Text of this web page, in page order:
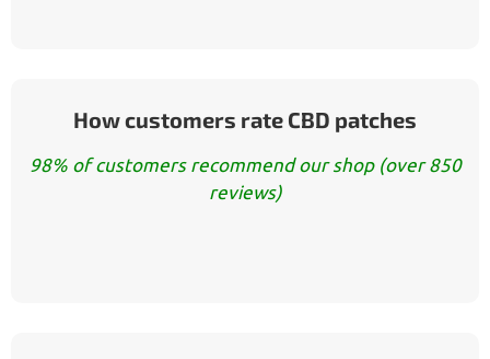
How customers rate CBD patches
98% of customers recommend our shop (over 850
reviews)